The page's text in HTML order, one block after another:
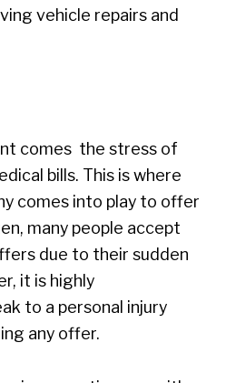
vehicle repairs and
comes the stress of
bills. This is where
comes into play to offer
many people accept
due to their sudden
it is highly
to a personal injury
any offer.